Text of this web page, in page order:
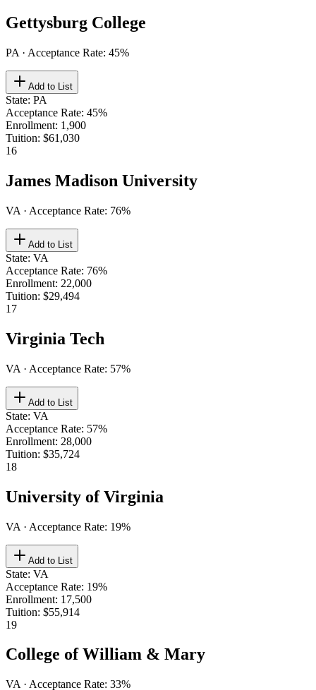
Gettysburg College
PA · Acceptance Rate: 45%
Add to List
State: PA
Acceptance Rate: 45%
Enrollment: 1,900
Tuition: $61,030
16
James Madison University
VA · Acceptance Rate: 76%
Add to List
State: VA
Acceptance Rate: 76%
Enrollment: 22,000
Tuition: $29,494
17
Virginia Tech
VA · Acceptance Rate: 57%
Add to List
State: VA
Acceptance Rate: 57%
Enrollment: 28,000
Tuition: $35,724
18
University of Virginia
VA · Acceptance Rate: 19%
Add to List
State: VA
Acceptance Rate: 19%
Enrollment: 17,500
Tuition: $55,914
19
College of William & Mary
VA · Acceptance Rate: 33%